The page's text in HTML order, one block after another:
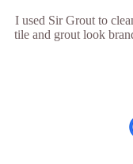
I used Sir Grout to
tile and grout look